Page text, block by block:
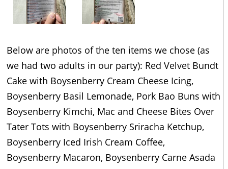
Below are photos of the ten items we chose (as
we had two adults in our party): Red Velvet Bundt
Cake with Boysenberry Cream Cheese Icing,
Boysenberry Basil Lemonade, Pork Bao Buns with
Boysenberry Kimchi, Mac and Cheese Bites Over
Tater Tots with Boysenberry Sriracha Ketchup,
Boysenberry Iced Irish Cream Coffee,
Boysenberry Macaron, Boysenberry Carne Asada